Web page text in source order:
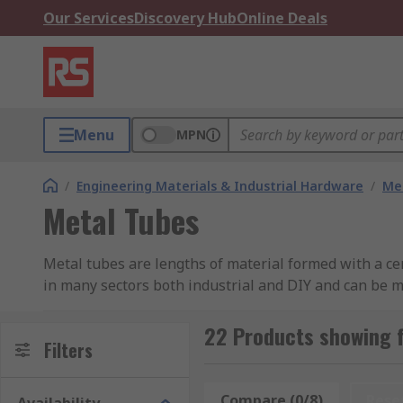
Our ServicesDiscovery HubOnline Deals
Menu MPN
/ Engineering Materials & Industrial Hardware /
Metal Tubes
Metal tubes are lengths of material formed with a
in many sectors both industrial and DIY and can
Types of Metal Tube
Metal tubes are not just supplied in a basic range
Filters 22 Products showing